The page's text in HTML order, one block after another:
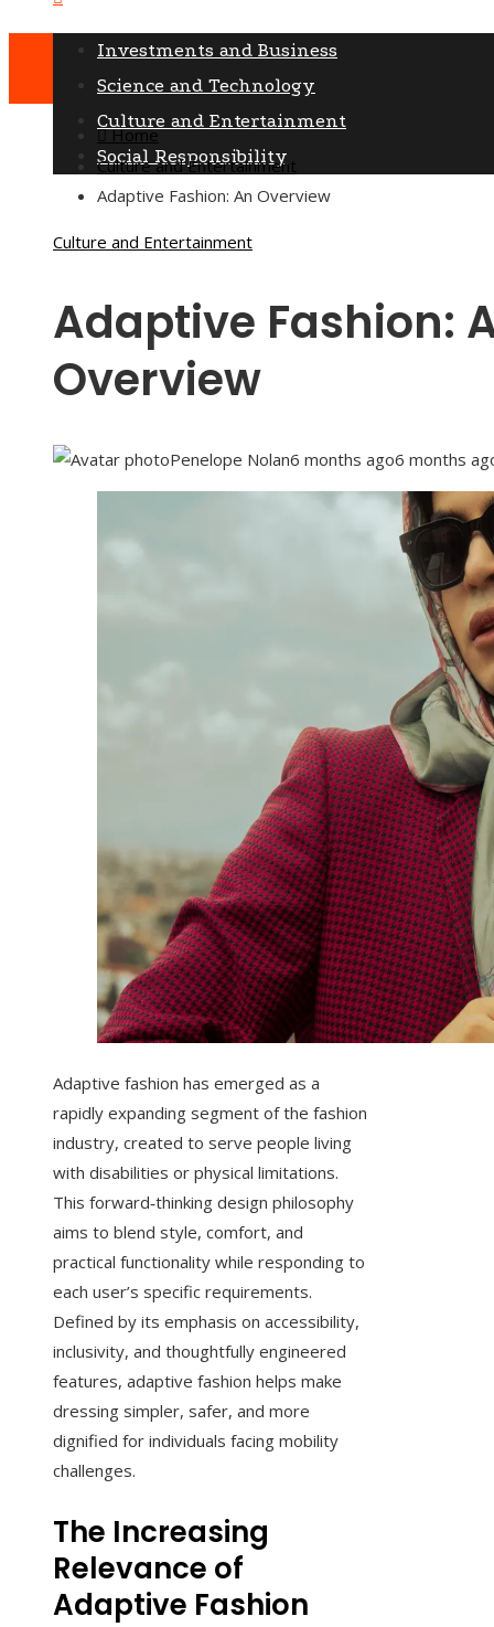
Saturday, August 8
Investments and Business
Science and Technology
Culture and Entertainment
Social Responsibility
Home
Culture and Entertainment
Adaptive Fashion: An Overview
Culture and Entertainment
Adaptive Fashion:
Overview
Penelope Nolan6 months ago6 months
Adaptive fashion has emerged as a
rapidly expanding segment of the fashion
industry, created to serve people living
with disabilities or physical limitations.
This forward‑thinking design philosophy
aims to blend style, comfort, and
practical functionality while responding to
each user’s specific requirements.
Defined by its emphasis on accessibility,
inclusivity, and thoughtfully engineered
features, adaptive fashion helps make
dressing simpler, safer, and more
dignified for individuals facing mobility
challenges.
The Increasing
Relevance of
Adaptive Fashion